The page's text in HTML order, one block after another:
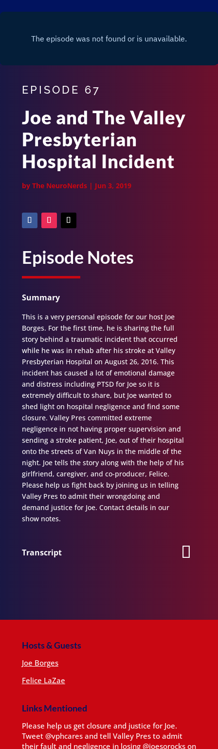
EPISODE 67
Joe and The Valley
Presbyterian
Hospital Incident
by The NeuroNerds| Jun 3, 2019
Episode Notes
Summary
This is a very personal episode for our host Joe
Borges. For the first time, he is sharing the full
story behind a traumatic incident that occurred
while he was in rehab after his stroke at Valley
Presbyterian Hospital on August 26, 2016. This
incident has caused a lot of emotional damage
and distress including PTSD for Joe so it is
extremely difficult to share, but Joe wanted to
shed light on hospital negligence and find some
closure. Valley Pres committed extreme
negligence in not having proper supervision and
sending a stroke patient, Joe, out of their hospital
onto the streets of Van Nuys in the middle of the
night. Joe tells the story along with the help of his
girlfriend, caregiver, and co-producer, Felice.
Please help us fight back by joining us in telling
Valley Pres to admit their wrongdoing and
demand justice for Joe. Contact details in our
show notes.
Transcript
Hosts & Guests
Joe Borges
Felice LaZae
Links Mentioned
Please help us get closure and justice for Joe.
Tweet @vphcares and tell Valley Pres to admit
their fault and negligence in losing @joesorocks on